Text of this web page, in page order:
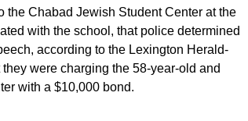
the Chabad Jewish Student Center at the
with the school, that police determined
according to the Lexington Herald-
were charging the 58-year-old and
with a $10,000 bond.